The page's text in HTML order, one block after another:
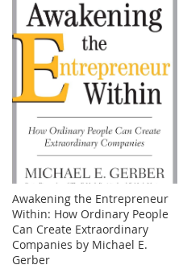
WISH
LIST
COMPARE
Awakening the Entrepreneur
Within: How Ordinary People
Can Create Extraordinary
Companies by Michael E.
Gerber